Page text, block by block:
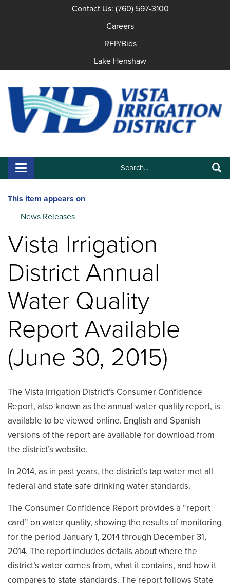
Contact Us: (760) 597-3100
Careers
RFP/Bids
Lake Henshaw
Search:
Toggle navigation
This item appears on
News Releases
Vista Irrigation
District Annual
Water Quality
Report Available
(June 30, 2015)
The Vista Irrigation District’s Consumer Confidence
Report, also known as the annual water quality report, is
available to be viewed online. English and Spanish
versions of the report are available for download from
the district’s website.
In 2014, as in past years, the district’s tap water met all
federal and state safe drinking water standards.
The Consumer Confidence Report provides a “report
card” on water quality, showing the results of monitoring
for the period January 1, 2014 through December 31,
2014. The report includes details about where the
district’s water comes from, what it contains, and how it
compares to state standards. The report follows State